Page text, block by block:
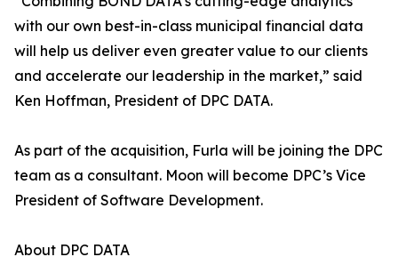
with our own best-in-class municipal financial data
will help us deliver even greater value to our clients
and accelerate our leadership in the market,” said
Ken Hoffman, President of DPC DATA.
As part of the acquisition, Furla will be joining the DPC
team as a consultant. Moon will become DPC’s Vice
President of Software Development.
About DPC DATA